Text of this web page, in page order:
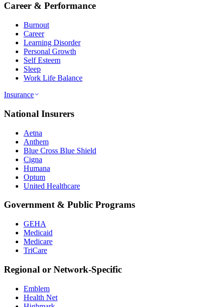
Career & Performance
Burnout
Career
Learning Disorder
Personal Growth
Self Esteem
Sleep
Work Life Balance
Insurance
National Insurers
Aetna
Anthem
Blue Cross Blue Shield
Cigna
Humana
Optum
United Healthcare
Government & Public Programs
GEHA
Medicaid
Medicare
TriCare
Regional or Network-Specific
Emblem
Health Net